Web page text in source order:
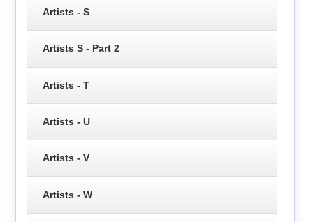
Artists - S
Artists S - Part 2
Artists - T
Artists - U
Artists - V
Artists - W